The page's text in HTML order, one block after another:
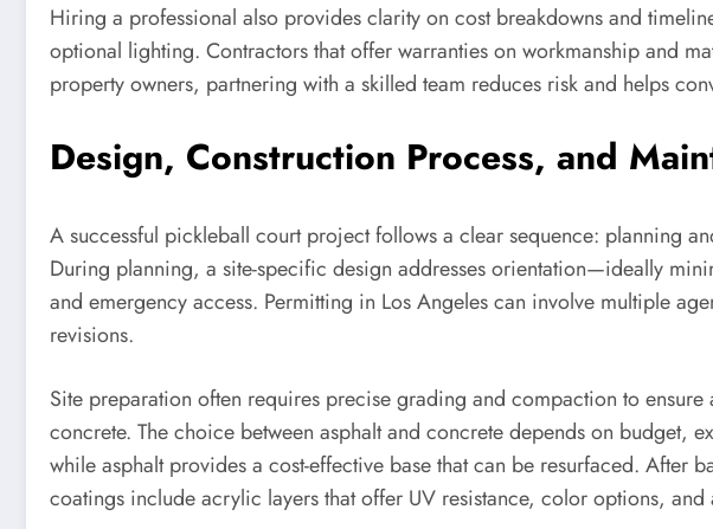
Hiring a professional also provides clarity on cost breakdowns and
optional lighting. Contractors that offer warranties on workmanship and
property owners, partnering with a skilled team reduces risk and helps
Design, Construction Process, and
A successful pickleball court project follows a clear sequence: planning
During planning, a site-specific design addresses orientation—ideally
and emergency access. Permitting in Los Angeles can involve multiple
revisions.
Site preparation often requires precise grading and compaction to
concrete. The choice between asphalt and concrete depends on budget,
while asphalt provides a cost-effective base that can be resurfaced. After
coatings include acrylic layers that offer UV resistance, color options,